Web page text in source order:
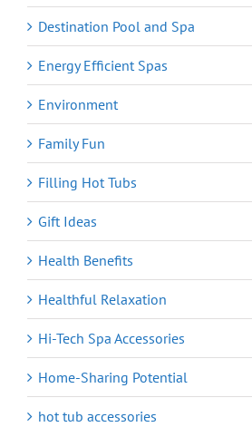
Destination Pool and Spa
Energy Efficient Spas
Environment
Family Fun
Filling Hot Tubs
Gift Ideas
Health Benefits
Healthful Relaxation
Hi-Tech Spa Accessories
Home-Sharing Potential
hot tub accessories